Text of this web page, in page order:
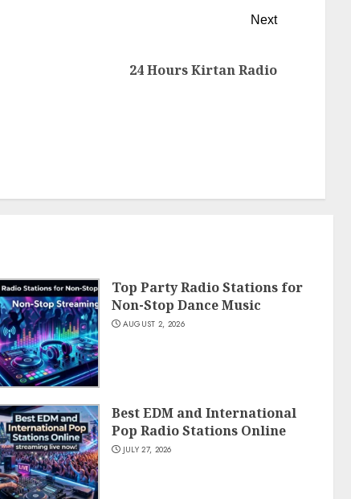
Next
24 Hours Kirtan Radio
Top Party Radio Stations for
Non-Stop Dance Music
AUGUST 2, 2026
Best EDM and International
Pop Radio Stations Online
JULY 27, 2026